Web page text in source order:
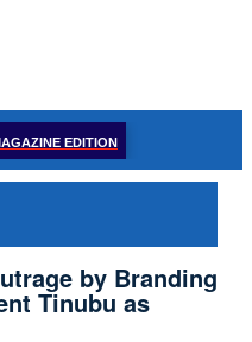
EDITION
by Branding
Tinubu as